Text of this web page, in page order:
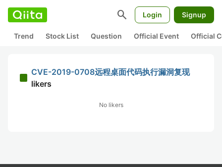
search Login Signup
Trend Stock List Question Official Event Official
CVE-2019-0708远程桌面代码执行漏洞复现
likers
No likers